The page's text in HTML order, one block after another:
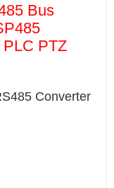
& Returns
Bus
PTZ
Converter